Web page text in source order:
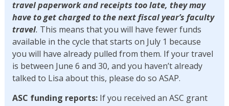
travel paperwork and receipts too late, they may
have to get charged to the next fiscal year’s faculty
travel. This means that you will have fewer funds
available in the cycle that starts on July 1 because
you will have already pulled from them. If your travel
is between June 6 and 30, and you haven’t already
talked to Lisa about this, please do so ASAP.
ASC funding reports:If you received an ASC grant